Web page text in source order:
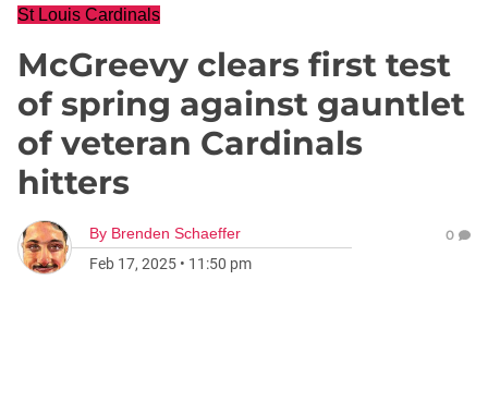
St Louis Cardinals
McGreevy clears first test
of spring against gauntlet
of veteran Cardinals
hitters
By Brenden Schaeffer
Feb 17, 2025 • 11:50 pm
0